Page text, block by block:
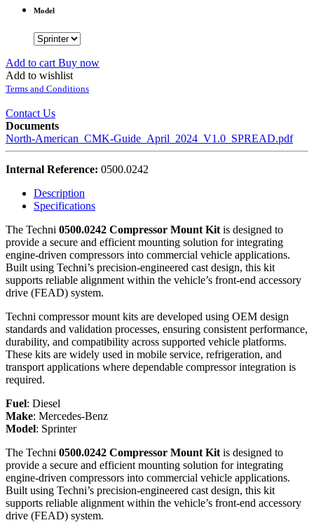
Model
Add to cart Buy now
Add to wishlist
Terms and Conditions
Contact Us
Documents
North-American_CMK-Guide_April_2024_V1.0_SPREAD.pdf
Internal Reference: 0500.0242
Description
Specifications
The Techni 0500.0242 Compressor Mount Kit is designed to
provide a secure and efficient mounting solution for integrating
engine-driven compressors into commercial vehicle applications.
Built using Techni’s precision-engineered cast design, this kit
supports reliable alignment within the vehicle’s front-end accessory
drive (FEAD) system.
Techni compressor mount kits are developed using OEM design
standards and validation processes, ensuring consistent performance,
durability, and compatibility across supported vehicle platforms.
These kits are widely used in mobile service, refrigeration, and
transport applications where dependable compressor integration is
required.
Fuel: Diesel
Make: Mercedes-Benz
Model: Sprinter
The Techni 0500.0242 Compressor Mount Kit is designed to
provide a secure and efficient mounting solution for integrating
engine-driven compressors into commercial vehicle applications.
Built using Techni’s precision-engineered cast design, this kit
supports reliable alignment within the vehicle’s front-end accessory
drive (FEAD) system.